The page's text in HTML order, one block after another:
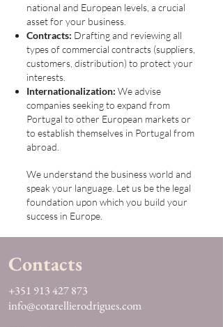
national and European levels, a crucial
asset for your business.
Contracts: Drafting and reviewing all
types of commercial contracts (suppliers,
customers, distribution) to protect your
interests.
Internationalization: We advise
companies seeking to expand from
Portugal to other European markets or
to establish themselves in Portugal from
abroad.
We understand the business world and
speak your language. Let us be the legal
foundation upon which you build your
success in Europe.
Contacts
+351 913 427 873
info@cotarellierodrigues.com